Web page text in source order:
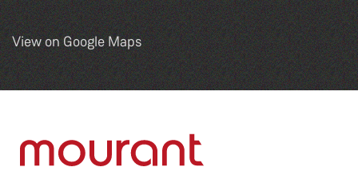
View on Google Maps